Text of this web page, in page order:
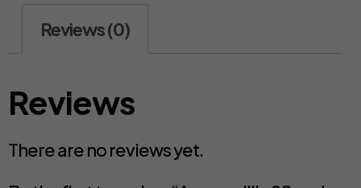
Reviews (0)
Reviews
There are no reviews yet.